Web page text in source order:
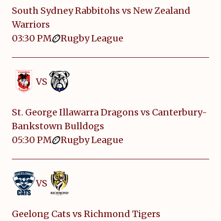
South Sydney Rabbitohs vs New Zealand
Warriors
03:30 PM
Rugby League
VS
St. George Illawarra Dragons vs Canterbury-
Bankstown Bulldogs
05:30 PM
Rugby League
VS
Geelong Cats vs Richmond Tigers